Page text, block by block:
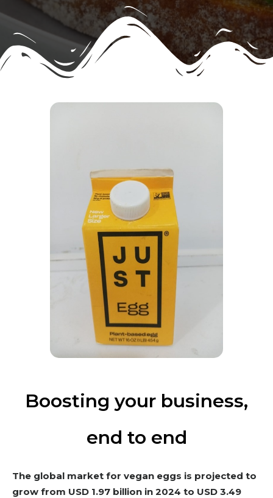
Boosting your business,
end to end
The global market for vegan eggs is projected to
grow from USD 1.97 billion in 2024 to USD 3.49